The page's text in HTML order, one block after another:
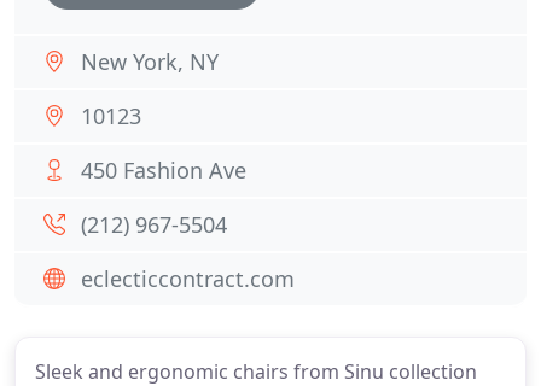
Sleek and ergonomic chairs from Sinu collection
New York, NY
10123
450 Fashion Ave
(212) 967-5504
eclecticcontract.com